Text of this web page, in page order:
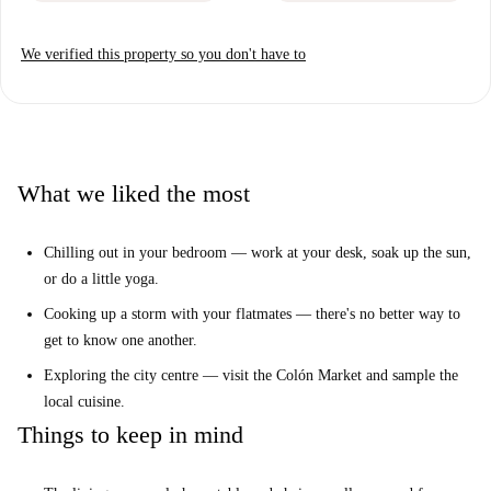
We verified this property so you don't have to
What we liked the most
Chilling out in your bedroom — work at your desk, soak up the sun,
or do a little yoga.
Cooking up a storm with your flatmates — there's no better way to
get to know one another.
Exploring the city centre — visit the Colón Market and sample the
local cuisine.
Things to keep in mind